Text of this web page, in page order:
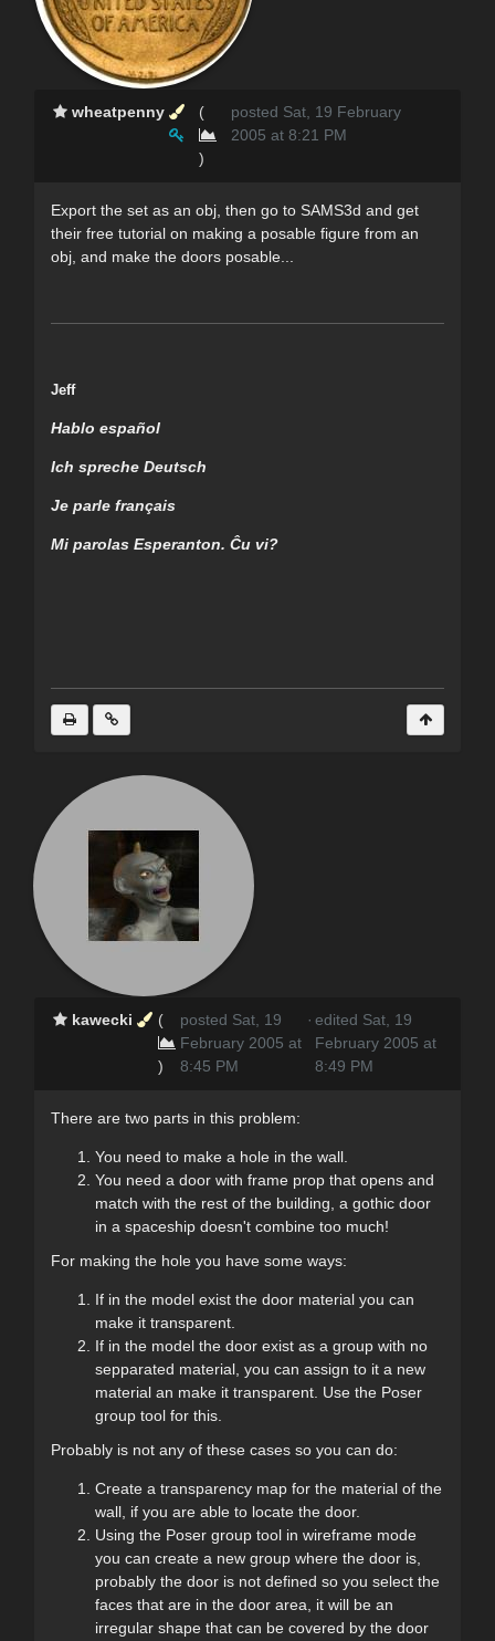
wheatpenny (
)
posted Sat, 19 February
2005 at 8:21 PM
Export the set as an obj, then go to SAMS3d and get
their free tutorial on making a posable figure from an
obj, and make the doors posable...
Jeff
Hablo español
Ich spreche Deutsch
Je parle français
Mi parolas Esperanton. Ĉu vi?
kawecki (
)
posted Sat, 19
February 2005 at
8:45 PM
· edited Sat, 19
February 2005 at
8:49 PM
There are two parts in this problem:
You need to make a hole in the wall.
You need a door with frame prop that opens and
match with the rest of the building, a gothic door
in a spaceship doesn't combine too much!
For making the hole you have some ways:
If in the model exist the door material you can
make it transparent.
If in the model the door exist as a group with no
sepparated material, you can assign to it a new
material an make it transparent. Use the Poser
group tool for this.
Probably is not any of these cases so you can do:
Create a transparency map for the material of the
wall, if you are able to locate the door.
Using the Poser group tool in wireframe mode
you can create a new group where the door is,
probably the door is not defined so you select the
faces that are in the door area, it will be an
irregular shape that can be covered by the door